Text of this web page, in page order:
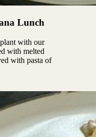
Lunch
with our
with melted
with pasta of